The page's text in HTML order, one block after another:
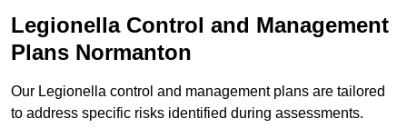
Legionella Control and Management
Plans Normanton
Our Legionella control and management plans are tailored
to address specific risks identified during assessments.